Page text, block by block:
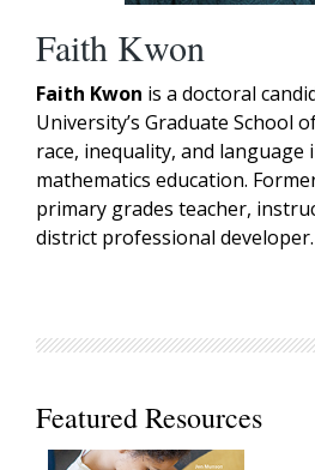
Faith Kwon
Faith Kwon is a doctoral
University’s Graduate School
race, inequality, and language
mathematics education.
primary grades teacher,
district professional developer.
Featured Resources